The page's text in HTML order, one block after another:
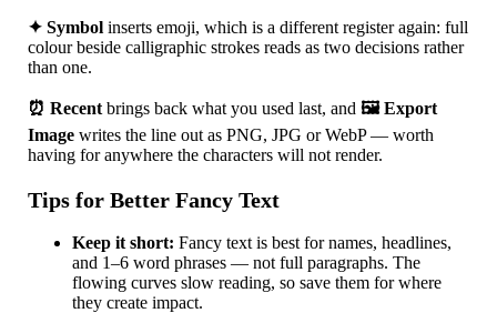
✦ Symbol inserts emoji, which is a different register again: full
colour beside calligraphic strokes reads as two decisions rather
than one.
⏰ Recent brings back what you used last, and🖼 Export
Image writes the line out as PNG, JPG or WebP — worth
having for anywhere the characters will not render.
Tips for Better Fancy Text
Keep it short: Fancy text is best for names, headlines,
and 1–6 word phrases — not full paragraphs. The
flowing curves slow reading, so save them for where
they create impact.